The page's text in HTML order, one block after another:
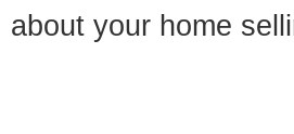
about your home